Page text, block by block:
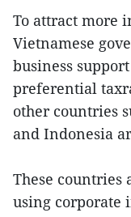
To attract more
Vietnamese
business
preferential
other countries
and Indonesia
These countries
using corporate